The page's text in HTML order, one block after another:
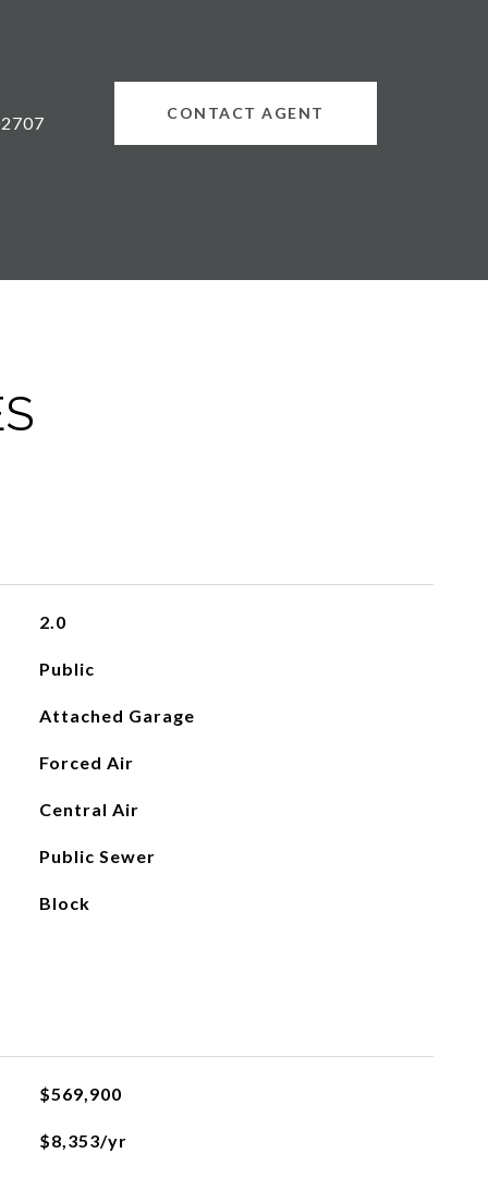
CONTACT AGENT
2.0
Public
Attached Garage
Forced Air
Central Air
Public Sewer
Block
$569,900
$8,353/yr